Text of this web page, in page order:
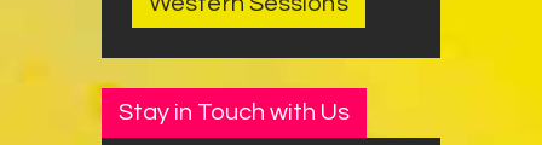
Stay in Touch with Us